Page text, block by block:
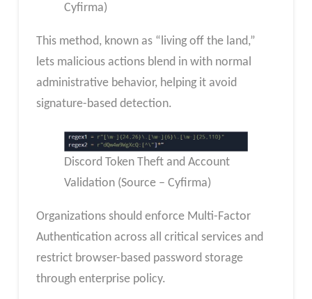
Cyfirma)
This method, known as “living off the land,”
lets malicious actions blend in with normal
administrative behavior, helping it avoid
signature-based detection.
Discord Token Theft and Account
Validation (Source – Cyfirma)
Organizations should enforce Multi-Factor
Authentication across all critical services and
restrict browser-based password storage
through enterprise policy.